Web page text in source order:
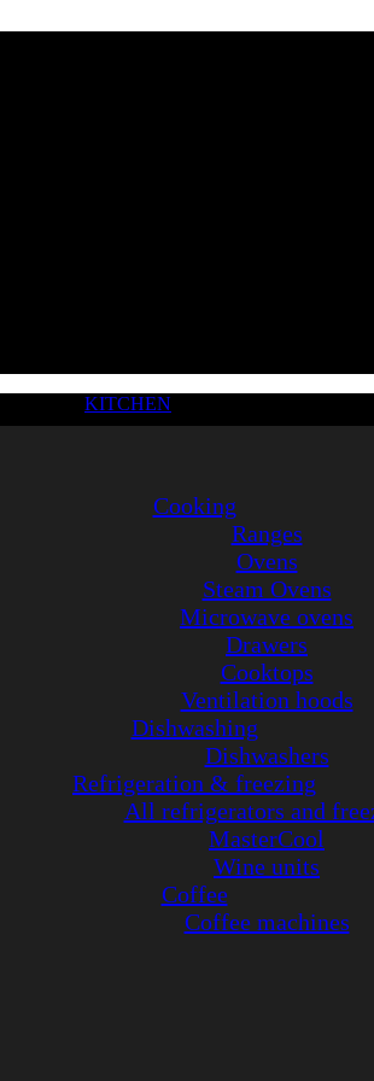
KITCHEN
Cooking
Ranges
Ovens
Steam Ovens
Microwave ovens
Drawers
Cooktops
Ventilation hoods
Dishwashing
Dishwashers
Refrigeration & freezing
All refrigerators and
MasterCool
Wine units
Coffee
Coffee machines